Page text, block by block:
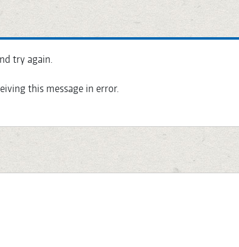
try again.
this message in error.